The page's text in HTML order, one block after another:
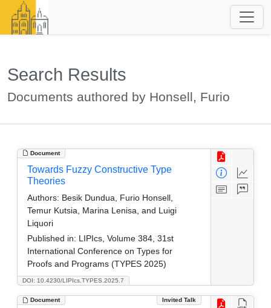
Search Results
Documents authored by Honsell, Furio
Document
DOI: 10.4230/LIPIcs.TYPES.2025.7
Towards Fuzzy Constructive Type
Theories
Authors: Besik Dundua, Furio Honsell,
Temur Kutsia, Marina Lenisa, and Luigi
Liquori
Published in: LIPIcs, Volume 384, 31st
International Conference on Types for
Proofs and Programs (TYPES 2025)
Document Invited Talk